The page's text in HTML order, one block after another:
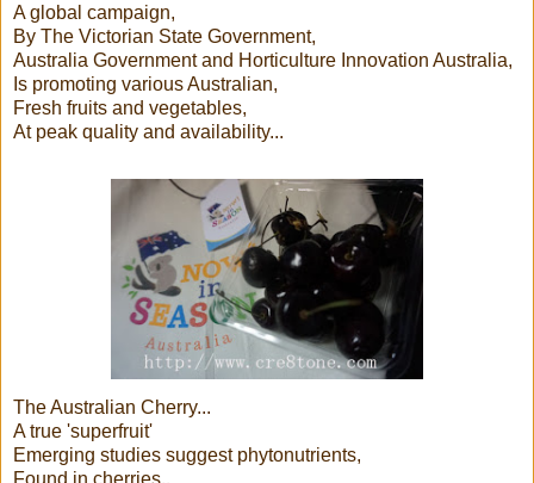
A global campaign,
By The Victorian State Government,
Australia Government and Horticulture Innovation Australia,
Is promoting various Australian,
Fresh fruits and vegetables,
At peak quality and availability...
The Australian Cherry...
A true 'superfruit'
Emerging studies suggest phytonutrients,
Found in cherries..